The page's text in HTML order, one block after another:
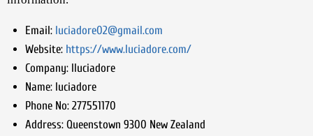
Email: luciadore02@gmail.com
Website: https://www.luciadore.com/
Company:lluciadore
Name:luciadore
Phone No:277551170
Address:Queenstown 9300 New Zealand